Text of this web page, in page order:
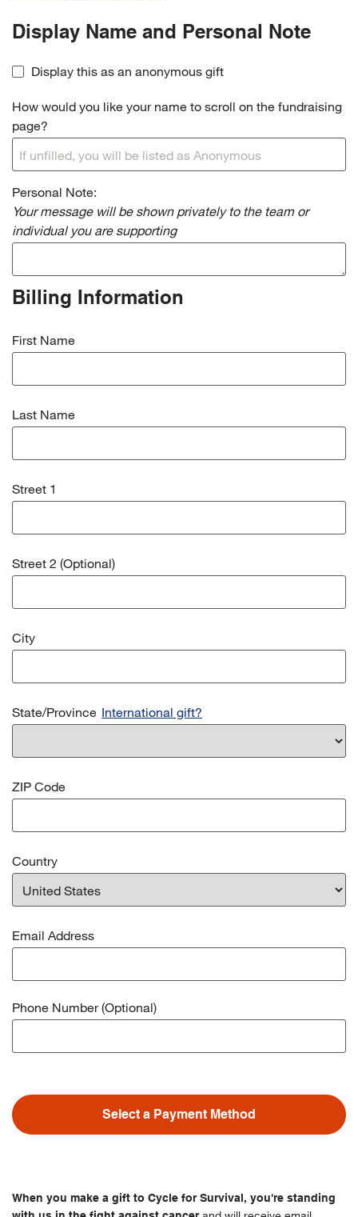
Display Name and Personal Note
Display this as an anonymous gift
How would you like your name to scroll on the fundraising
page?
Personal Note:
Your message will be shown privately to the team or
individual you are supporting
Billing Information
First Name
Last Name
Street 1
Street 2 (Optional)
City
State/Province International gift?
ZIP Code
Country
Email Address
Phone Number (Optional)
Select a Payment Method
When you make a gift to Cycle for Survival, you're standing